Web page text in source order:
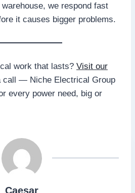
we respond fast
it causes bigger problems.
work that lasts? Visit our
call — Niche Electrical Group
every power need, big or
Caesar